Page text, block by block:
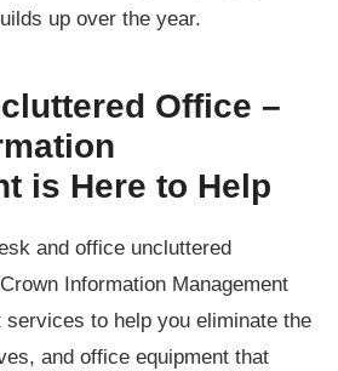
up over the year.
Office –
is Here to Help
and office uncluttered
Information Management
to help you eliminate the
and office equipment that